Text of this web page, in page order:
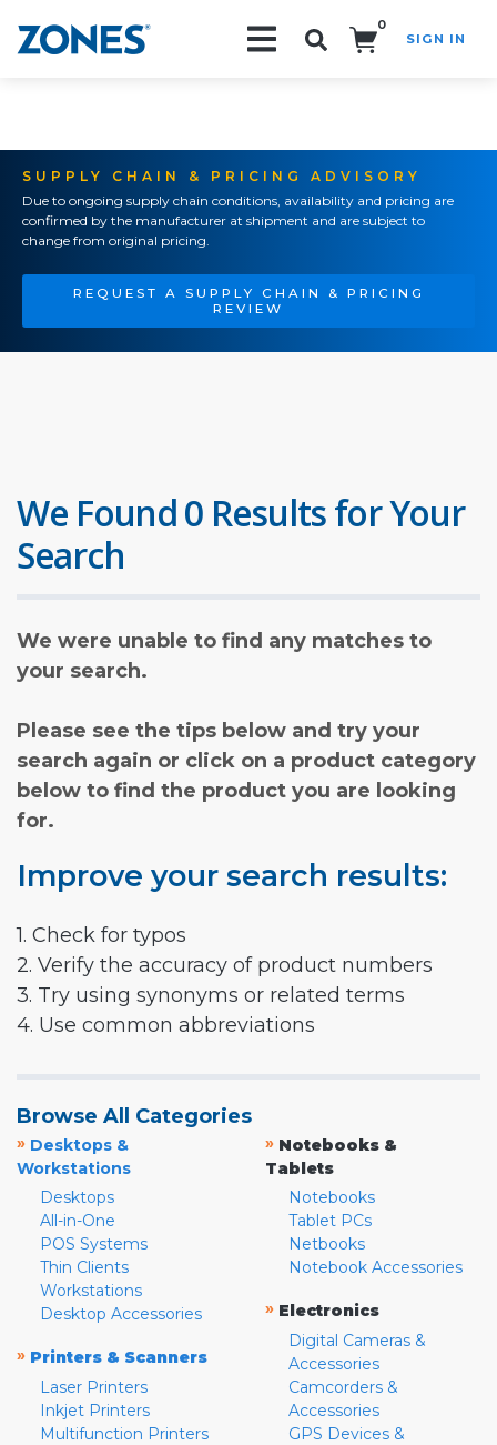
0
SIGN IN
SUPPLY CHAIN & PRICING ADVISORY
Due to ongoing supply chain conditions, availability and pricing are
confirmed by the manufacturer at shipment and are subject to
change from original pricing.
REQUEST A SUPPLY CHAIN & PRICING
REVIEW
We Found 0 Results for Your
Search
We were unable to find any matches to
your search.
Please see the tips below and try your
search again or click on a product category
below to find the product you are looking
for.
Improve your search results:
1. Check for typos
2. Verify the accuracy of product numbers
3. Try using synonyms or related terms
4. Use common abbreviations
Browse All Categories
» Desktops &
Workstations
Desktops
All-in-One
POS Systems
Thin Clients
Workstations
Desktop Accessories
» Printers & Scanners
Laser Printers
Inkjet Printers
Multifunction Printers
» Notebooks &
Tablets
Notebooks
Tablet PCs
Netbooks
Notebook Accessories
» Electronics
Digital Cameras &
Accessories
Camcorders &
Accessories
GPS Devices &